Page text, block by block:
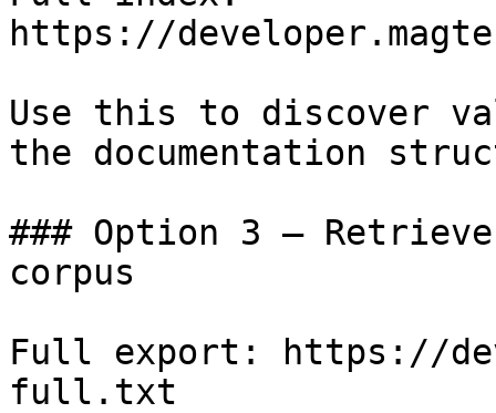
https://
Use this to discover
the documentation
### Option 3 —
corpus
Full export: https://
full.txt